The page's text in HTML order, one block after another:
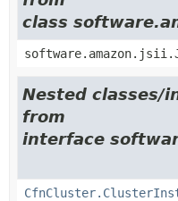
class
Nested classes/
from
interface